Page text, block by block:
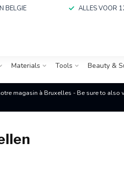
BELGIE ALLES VOOR
Materials Tools Beauty &
magasin à Bruxelles - Be sure to